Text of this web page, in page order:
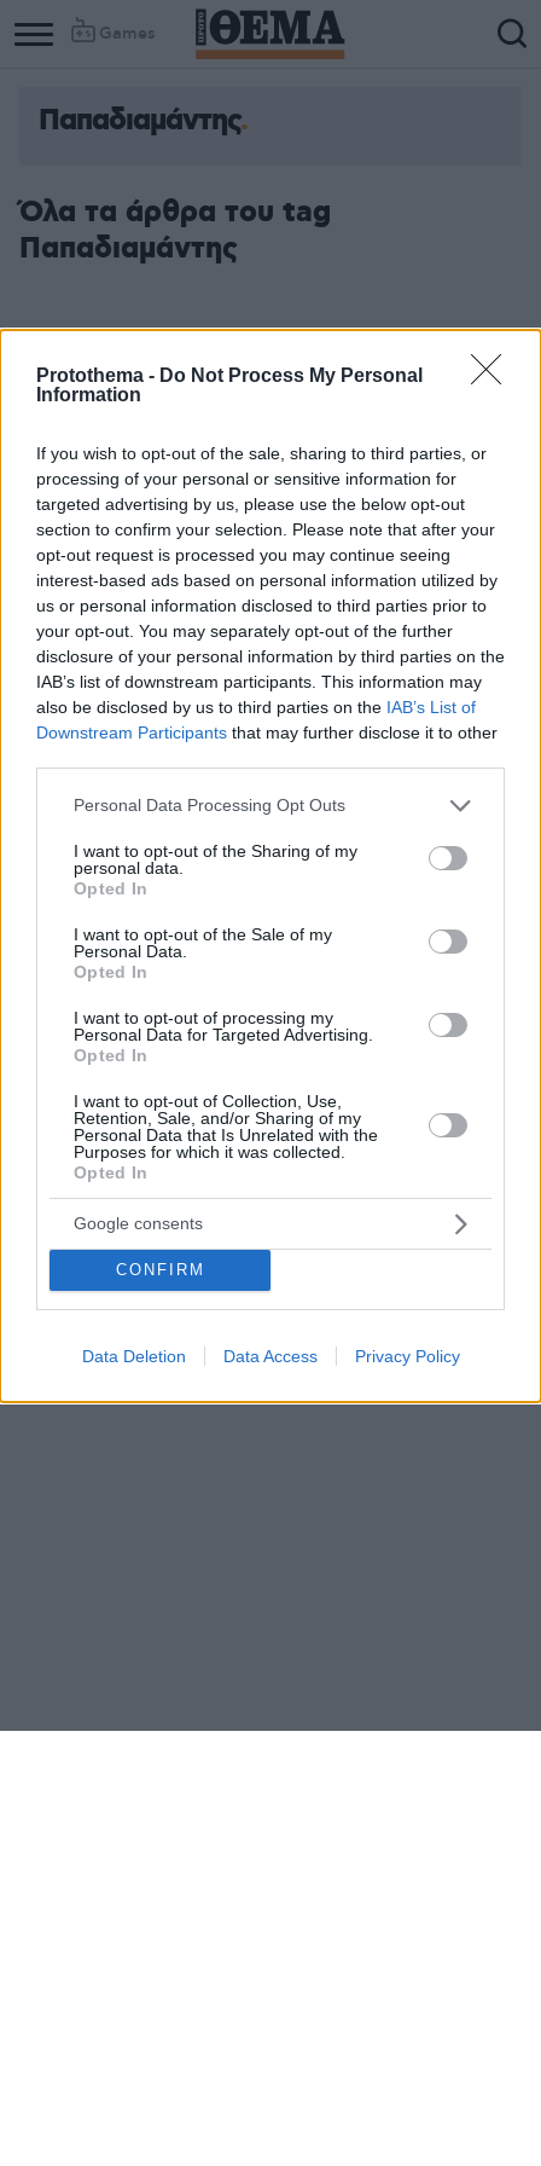
Protothema - Do Not Process My Personal
Information
If you wish to opt-out of the sale, sharing to third parties, or
processing of your personal or sensitive information for
targeted advertising by us, please use the below opt-out
section to confirm your selection. Please note that after your
opt-out request is processed you may continue seeing
interest-based ads based on personal information utilized by
us or personal information disclosed to third parties prior to
your opt-out. You may separately opt-out of the further
disclosure of your personal information by third parties on the
IAB’s list of downstream participants. This information may
also be disclosed by us to third parties on the IAB’s List of
Downstream Participants that may further disclose it to other
Please note that this website/app uses one or more Google
not limited to your visit or usage behaviour. You may click to
grant or deny consent to Google and its third-party tags to
use your data for below specified purposes in below Google
consent section.
Personal Data Processing Opt Outs
I want to opt-out of the Sharing of my
personal data.
Opted In
I want to opt-out of the Sale of my
Personal Data.
Opted In
I want to opt-out of processing my
Personal Data for Targeted Advertising.
Opted In
I want to opt-out of Collection, Use,
Retention, Sale, and/or Sharing of my
Personal Data that Is Unrelated with the
Purposes for which it was collected.
Opted In
Google consents
CONFIRM
Data Deletion Data Access Privacy Policy
Games
Παπαδιαμάντης
Όλα τα άρθρα του tag
Παπαδιαμάντης